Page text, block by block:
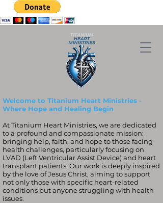
Welcome to Titanium Heart Ministries -
Where Hope and Healing Begin
At Titanium Heart Ministries, we are dedicated
to a profound and compassionate mission:
bringing help, faith, and hope to those facing
health challenges, particularly focusing on
LVAD (Left Ventricular Assist Device) and heart
transplant patients. Our work is deeply inspired
by the love of Jesus Christ, aiming to support
not only those with specific heart-related
conditions but anyone struggling with health
issues.